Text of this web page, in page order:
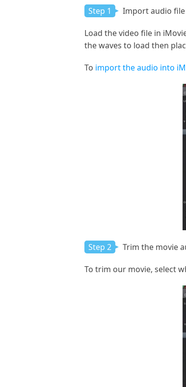
Step 1 Import audio
Load the video file in
the waves to load then
To import the audio into
Step 2 Trim the movie
To trim our movie, select